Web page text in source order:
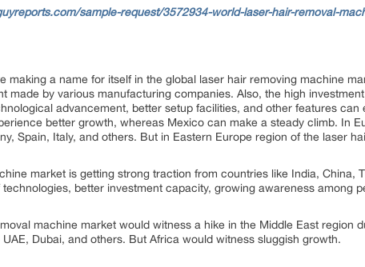
sample-request/3572934-world-laser-hair-removal-
making a name for itself in the global laser hair removing machine
made by various manufacturing companies. Also, the high
advancement, better setup facilities, and other features
better growth, whereas Mexico can make a steady climb. In
Spain, Italy, and others. But in Eastern Europe region of the laser
market is getting strong traction from countries like India, China,
better investment capacity, growing awareness among
machine market would witness a hike in the Middle East region
Dubai, and others. But Africa would witness sluggish growth.